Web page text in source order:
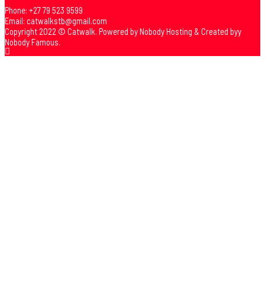
Phone: +27 79 523 9599
Email: catwalkstb@gmail.com
Copyright 2022 © Catwalk. Powered by Nobody Hosting & Created byy
Nobody Famous.